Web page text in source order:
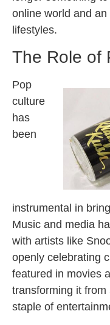
online world and
lifestyles.
The Role of
Pop
culture
has
been
instrumental in
Music and media
with artists like
openly celebrating
featured in movies
transforming it
staple of